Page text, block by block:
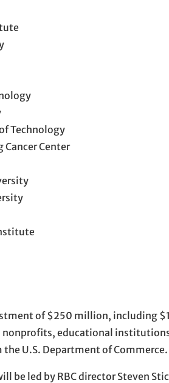
Technology
Center
of $250 million, including
educational
U.S. Department of Commerce.
be led by RBC director Steven